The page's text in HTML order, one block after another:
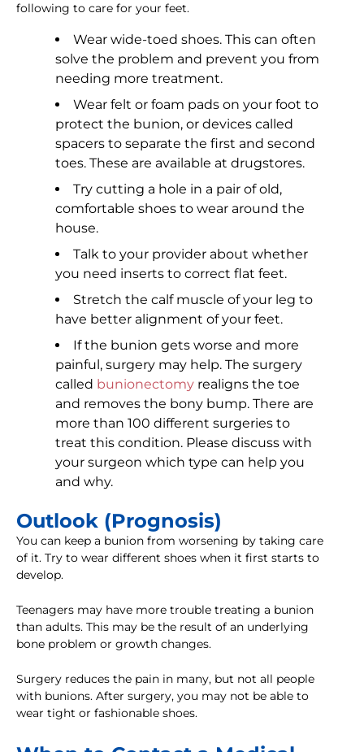
following to care for your feet.
Wear wide-toed shoes. This can often
solve the problem and prevent you from
needing more treatment.
Wear felt or foam pads on your foot to
protect the bunion, or devices called
spacers to separate the first and second
toes. These are available at drugstores.
Try cutting a hole in a pair of old,
comfortable shoes to wear around the
house.
Talk to your provider about whether
you need inserts to correct flat feet.
Stretch the calf muscle of your leg to
have better alignment of your feet.
If the bunion gets worse and more
painful, surgery may help. The surgery
called bunionectomy realigns the toe
and removes the bony bump. There are
more than 100 different surgeries to
treat this condition. Please discuss with
your surgeon which type can help you
and why.
Outlook (Prognosis)
You can keep a bunion from worsening by taking care
of it. Try to wear different shoes when it first starts to
develop.
Teenagers may have more trouble treating a bunion
than adults. This may be the result of an underlying
bone problem or growth changes.
Surgery reduces the pain in many, but not all people
with bunions. After surgery, you may not be able to
wear tight or fashionable shoes.